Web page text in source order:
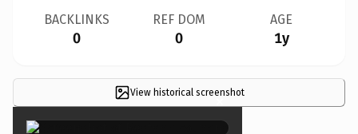
BACKLINKS
0
REF DOM
0
AGE
1y
View historical screenshot
×